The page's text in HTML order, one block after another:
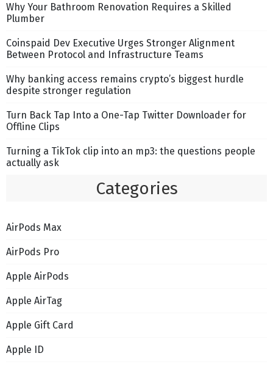
Why Your Bathroom Renovation Requires a Skilled
Plumber
Coinspaid Dev Executive Urges Stronger Alignment
Between Protocol and Infrastructure Teams
Why banking access remains crypto’s biggest hurdle
despite stronger regulation
Turn Back Tap Into a One-Tap Twitter Downloader for
Offline Clips
Turning a TikTok clip into an mp3: the questions people
actually ask
Categories
AirPods Max
AirPods Pro
Apple AirPods
Apple AirTag
Apple Gift Card
Apple ID